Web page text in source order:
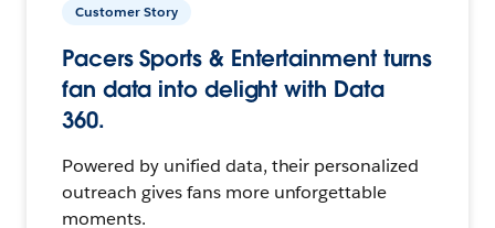
Customer Story
Pacers Sports & Entertainment turns
fan data into delight with Data
360.
Powered by unified data, their personalized
outreach gives fans more unforgettable
moments.